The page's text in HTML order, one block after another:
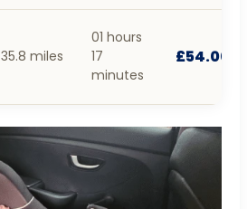
35.8 miles
01 hours
17
minutes
£54.00